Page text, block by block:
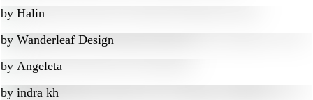
by Halin
by Wanderleaf Design
by Angeleta
by indra kh